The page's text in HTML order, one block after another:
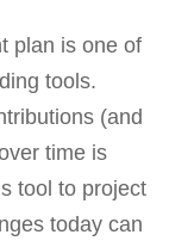
plan is one of
tools.
(and
time is
tool to project
today can